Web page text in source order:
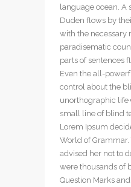
language ocean.
Duden flows by
with the necessary
paradisematic
parts of sentences
Even the all-
control about the
unorthographic life
small line of blind
Lorem Ipsum
World of Grammar.
advised her not to
were thousands of
Question Marks